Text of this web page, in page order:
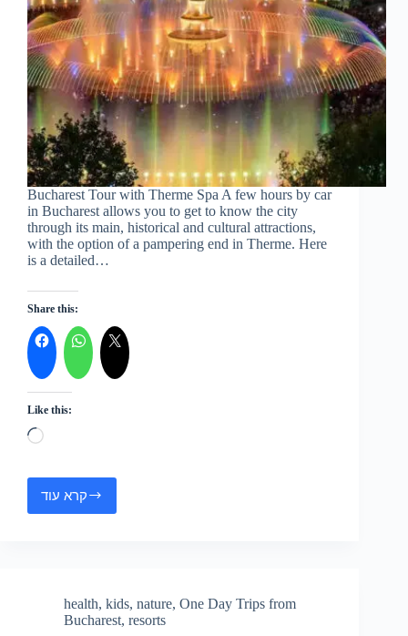
Bucharest Tour with Therme Spa A few hours by car
in Bucharest allows you to get to know the city
through its main, historical and cultural attractions,
with the option of a pampering end in Therme. Here
is a detailed…
Share this:
Like this:
Loading…
קרא עודBucharest
health, kids, nature, One Day Trips from
Bucharest, resorts